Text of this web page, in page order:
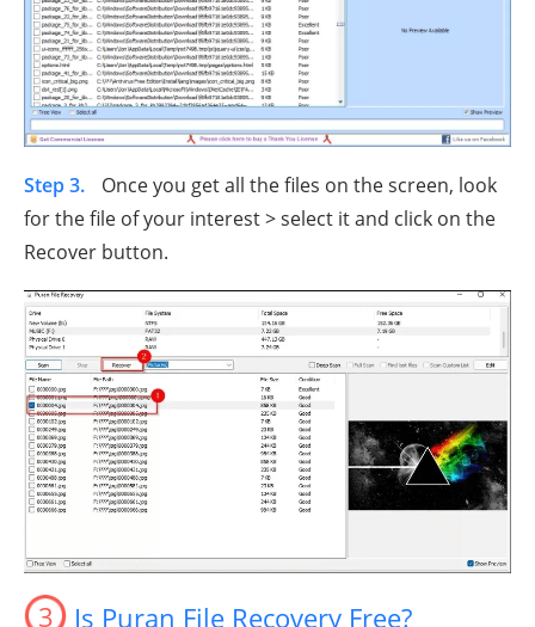
Step 3.
Once you get all the files on the screen, look
for the file of your interest > select it and click on the
Recover button.
3 Is Puran File Recovery Free?